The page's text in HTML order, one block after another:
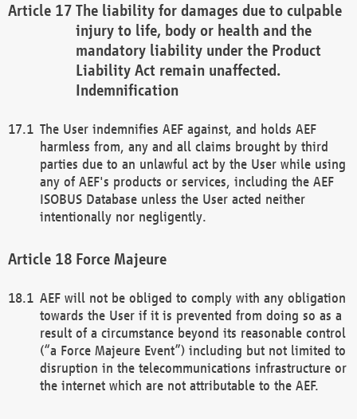
The liability for damages due to culpable
injury to life, body or health and the
mandatory liability under the Product
Liability Act remain unaffected.
Indemnification
The User indemnifies AEF against, and holds AEF
harmless from, any and all claims brought by third
parties due to an unlawful act by the User while using
any of AEF's products or services, including the AEF
ISOBUS Database unless the User acted neither
intentionally nor negligently.
Force Majeure
AEF will not be obliged to comply with any obligation
towards the User if it is prevented from doing so as a
result of a circumstance beyond its reasonable control
(“a Force Majeure Event”) including but not limited to
disruption in the telecommunications infrastructure or
the internet which are not attributable to the AEF.